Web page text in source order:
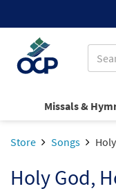
Missals &
Store Songs
Holy God,